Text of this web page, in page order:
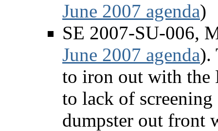
June 2007 agenda)
SE 2007-SU-006,
June 2007 agenda).
to iron out with the
to lack of
dumpster out front